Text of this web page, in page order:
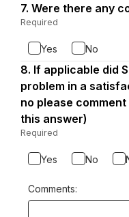
7. Question
7.
Were there any
Required
Yes No
8. Question
8.
If applicable did
problem in a
no please
this answer)
Required
Yes No
Comments: